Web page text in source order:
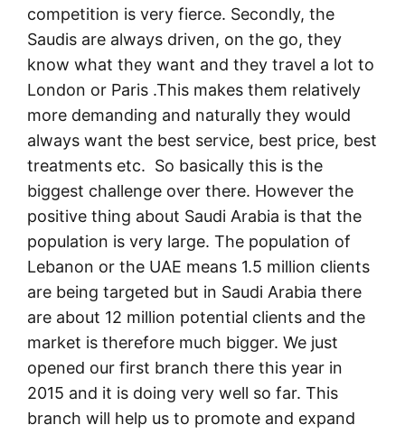
competition is very fierce. Secondly, the
Saudis are always driven, on the go, they
know what they want and they travel a lot to
London or Paris .This makes them relatively
more demanding and naturally they would
always want the best service, best price, best
treatments etc. So basically this is the
biggest challenge over there. However the
positive thing about Saudi Arabia is that the
population is very large. The population of
Lebanon or the UAE means 1.5 million clients
are being targeted but in Saudi Arabia there
are about 12 million potential clients and the
market is therefore much bigger. We just
opened our first branch there this year in
2015 and it is doing very well so far. This
branch will help us to promote and expand